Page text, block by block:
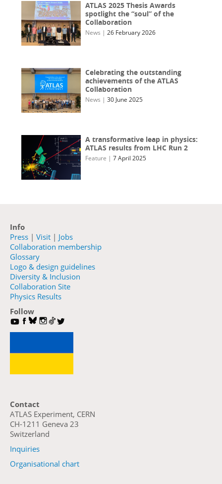
ATLAS 2025 Thesis Awards
spotlight the “soul” of the
Collaboration
News |26 February 2026
Celebrating the outstanding
achievements of the ATLAS
Collaboration
News |30 June 2025
A transformative leap in physics:
ATLAS results from LHC Run 2
Feature |7 April 2025
Info
Press | Visit | Jobs
Collaboration membership
Glossary
Logo & design guidelines
Diversity & Inclusion
Collaboration Site
Physics Results
Follow
Contact
ATLAS Experiment, CERN
CH-1211 Geneva 23
Switzerland
Inquiries
Organisational chart